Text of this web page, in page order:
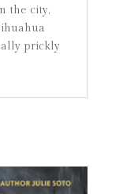
the city,
prickly